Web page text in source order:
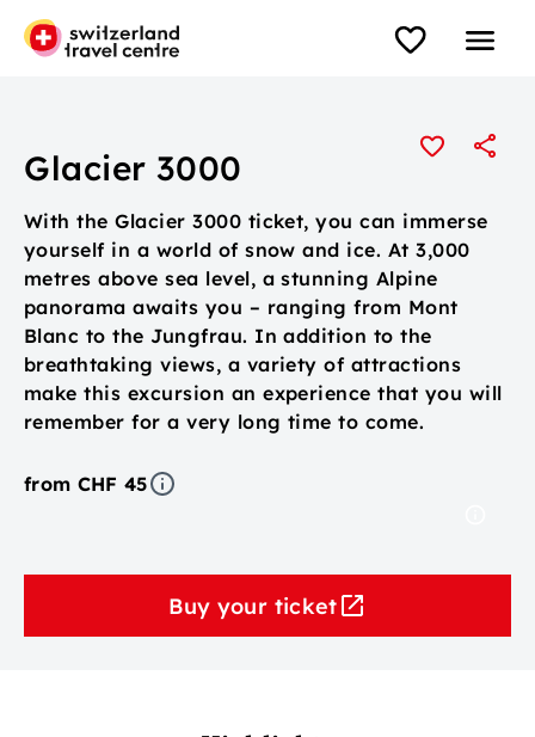
Glacier 3000
With the Glacier 3000 ticket, you can immerse
yourself in a world of snow and ice. At 3,000
metres above sea level, a stunning Alpine
panorama awaits you – ranging from Mont
Blanc to the Jungfrau. In addition to the
breathtaking views, a variety of attractions
make this excursion an experience that you will
remember for a very long time to come.
from CHF 45
Buy your ticket